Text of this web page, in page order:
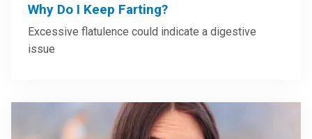
Why Do I Keep Farting?
Excessive flatulence could indicate a digestive
issue